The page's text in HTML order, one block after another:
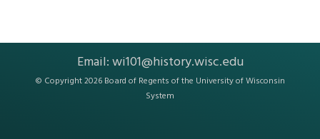
Email:wi101@history.wisc.edu
© Copyright 2026 Board of Regents of the University of Wisconsin
System